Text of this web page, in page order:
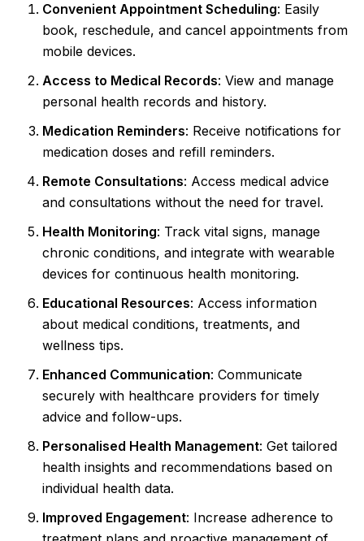
Convenient Appointment Scheduling: Easily
book, reschedule, and cancel appointments from
mobile devices.
Access to Medical Records: View and manage
personal health records and history.
Medication Reminders: Receive notifications for
medication doses and refill reminders.
Remote Consultations: Access medical advice
and consultations without the need for travel.
Health Monitoring: Track vital signs, manage
chronic conditions, and integrate with wearable
devices for continuous health monitoring.
Educational Resources: Access information
about medical conditions, treatments, and
wellness tips.
Enhanced Communication: Communicate
securely with healthcare providers for timely
advice and follow-ups.
Personalised Health Management: Get tailored
health insights and recommendations based on
individual health data.
Improved Engagement: Increase adherence to